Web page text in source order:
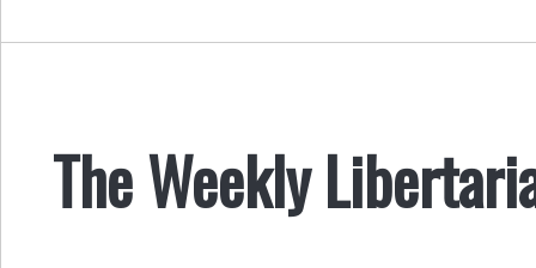
The Weekly